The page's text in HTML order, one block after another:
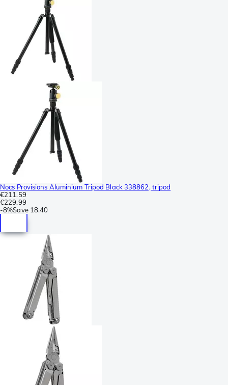
Nocs Provisions Aluminium Tripod Black 338862, tripod
€211.59
€229.99
-8%Save 18.40